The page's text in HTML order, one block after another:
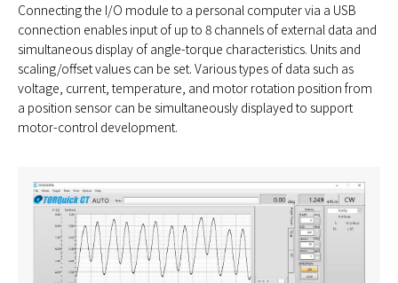
Connecting the I/O module to a personal computer via a USB
connection enables input of up to 8 channels of external data and
simultaneous display of angle-torque characteristics. Units and
scaling/offset values can be set. Various types of data such as
voltage, current, temperature, and motor rotation position from
a position sensor can be simultaneously displayed to support
motor-control development.